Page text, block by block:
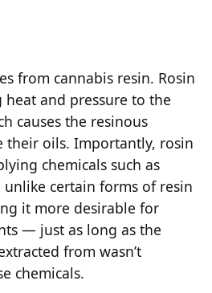
from cannabis resin. Rosin
and pressure to the
causes the resinous
their oils. Importantly, rosin
chemicals such as
certain forms of resin
it more desirable for
— just as long as the
from wasn’t
chemicals.